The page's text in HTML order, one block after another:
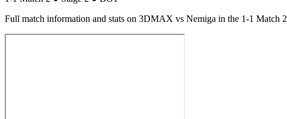
Full match information and stats on 3DMAX vs Nemiga in the 1-1 Match 2